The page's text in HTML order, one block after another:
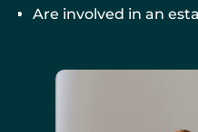
Are involved in an